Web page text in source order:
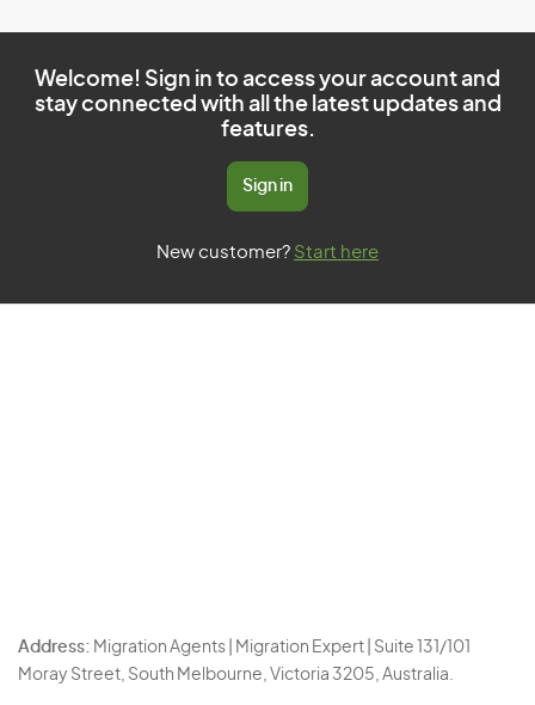
Welcome! Sign in to access your account and
stay connected with all the latest updates and
features.
Sign in
New customer? Start here
Address: Migration Agents | Migration Expert | Suite 131/101
Moray Street, South Melbourne, Victoria 3205, Australia.